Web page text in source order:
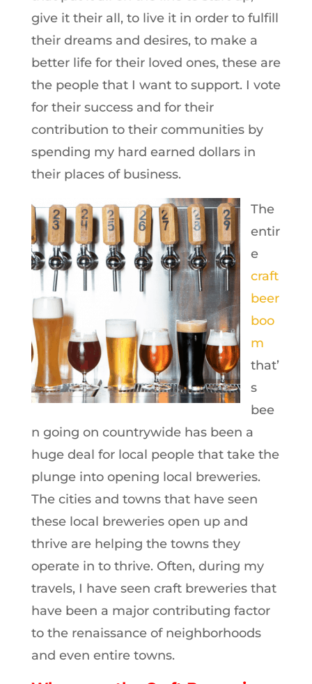
give it their all, to live it in order to fulfill
their dreams and desires, to make a
better life for their loved ones, these are
the people that I want to support. I vote
for their success and for their
contribution to their communities by
spending my hard earned dollars in
their places of business.
The
entir
e
craft
beer
boo
m
that’
s
bee
n going on countrywide has been a
huge deal for local people that take the
plunge into opening local breweries.
The cities and towns that have seen
these local breweries open up and
thrive are helping the towns they
operate in to thrive. Often, during my
travels, I have seen craft breweries that
have been a major contributing factor
to the renaissance of neighborhoods
and even entire towns.